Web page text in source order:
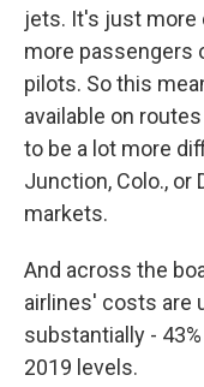
jets. It's just more
more passengers
pilots. So this
available on
to be a lot more
Junction, Colo., or
markets.
And across the
airlines' costs are
substantially -
2019 levels.